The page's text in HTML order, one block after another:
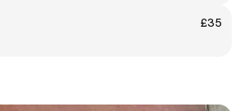
£35